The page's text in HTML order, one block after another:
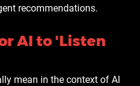
recommendations.
AI to 'Listen
mean in the context of AI